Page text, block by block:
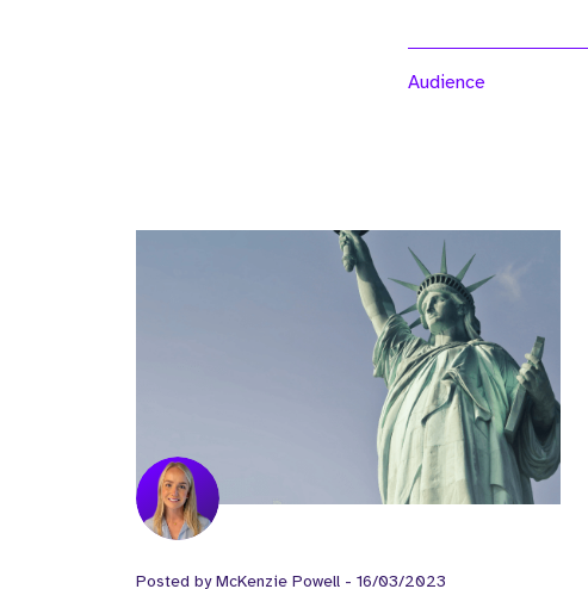
Audience
Posted byMcKenzie Powell - 16/03/2023